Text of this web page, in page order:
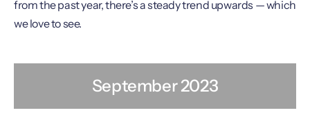
from the past year, there’s a steady trend upwards — which
we love to see.
September 2023